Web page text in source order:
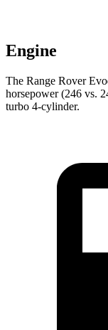
Engine
The Range Rover
horsepower (246 vs.
turbo 4-cylinder.